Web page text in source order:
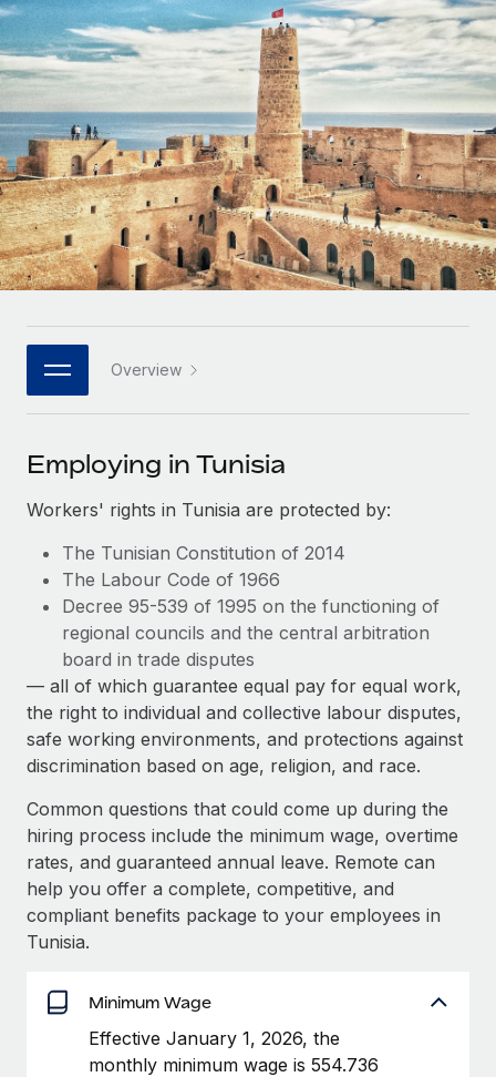
Onboard and manage contractors globally
PEO
Outsource complex employment tasks
INFRASTRUCTURE
Remote Embedded
Seamlessly integrate HR into workflows
Platform
Built-in core HR functions for your team
Connect New
Connect any AI tool to Remote using our MCP
SERVICES
Ask an expert
Get expert help on global HR & compliance
Background checks
Simplify your candidate screening processes
Compliance watchtower
Stay ahead of compliance risks
Device management
Provision and track IT devices globally
Entity setup
Establish compliant entities fast
Mobility & Relocation
Relocate employees with ease
Benefits
GROWTH STAGE
Agile global HR & payroll solutions for growing
companies
Mid-market
Expand teams with tailored HR solutions
Enterprise
Global HR for large businesses
PARTNER WITH US
Become a partner
Explore partnership opportunities with us
Remote Build Coming soon
Integrations and AI Automations Consulting
CASE STUDIES
Remote Embedded x BambooHR: From local to
global hiring, with no platform switch
Impact BambooHR customers can now hire and manage
Learn More
How AI pioneer Weaviate grew its workforce
120% with Remote
infrastructure. It's mission is to bring...
Learn More
Contractor payout calculator
Explore currency options and payout speeds for global
contractors
LEARN WITH REMOTE
Research & Guides
Case studies
HR Glossary
Job Description Library
Events
Insights center
Get support
See all resources
BLOG
EOR & PEO
Contractor Management
Compliance
Work visas & permits
Changelog
Nederlands
Deutsch
Español
Italiano
日本語
한국어
中文（简体）
Login
Overview
Employing in Tunisia
Workers' rights in Tunisia are protected by:
The Tunisian Constitution of 2014
The Labour Code of 1966
Decree 95-539 of 1995 on the functioning of
regional councils and the central arbitration
board in trade disputes
— all of which guarantee equal pay for equal work,
the right to individual and collective labour disputes,
safe working environments, and protections against
discrimination based on age, religion, and race.
Common questions that could come up during the
hiring process include the minimum wage, overtime
rates, and guaranteed annual leave. Remote can
help you offer a complete, competitive, and
compliant benefits package to your employees in
Tunisia.
Minimum Wage
Effective January 1, 2026, the
monthly minimum wage is 554.736